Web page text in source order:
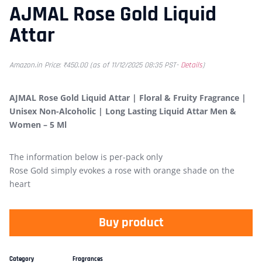
AJMAL Rose Gold Liquid
Attar
Amazon.in Price: ₹450.00(as of 11/12/2025 08:35 PST- Details)
AJMAL Rose Gold Liquid Attar | Floral & Fruity Fragrance |
Unisex Non-Alcoholic | Long Lasting Liquid Attar Men &
Women – 5 Ml
The information below is per-pack only
Rose Gold simply evokes a rose with orange shade on the
heart
Buy product
Category Fragrances